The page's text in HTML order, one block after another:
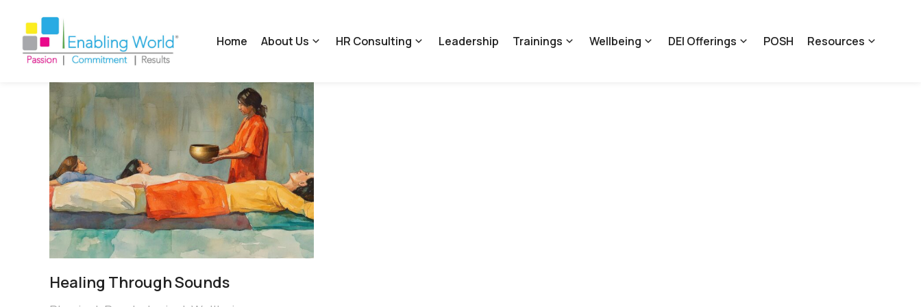
Home About Us HR Consulting Leadership Trainings Wellbeing DEI Offerings POSH Resources
Healing Through Sounds